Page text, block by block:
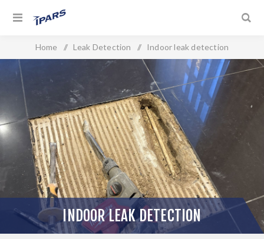
Home / Leak Detection / Indoor leak detection
INDOOR LEAK DETECTION